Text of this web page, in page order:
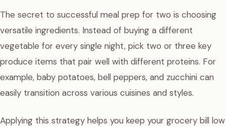
The secret to successful meal prep for two is choosing
versatile ingredients. Instead of buying a different
vegetable for every single night, pick two or three key
produce items that pair well with different proteins. For
example, baby potatoes, bell peppers, and zucchini can
easily transition across various cuisines and styles.
Applying this strategy helps you keep your grocery bill low